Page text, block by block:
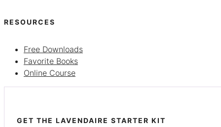
RESOURCES
Free Downloads
Favorite Books
Online Course
GET THE LAVENDAIRE STARTER KIT